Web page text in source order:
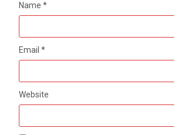
Name*
Email*
Website